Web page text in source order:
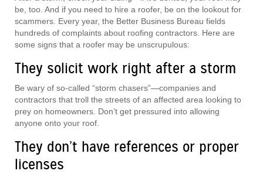
be, too. And if you need to hire a roofer, be on the lookout for
scammers. Every year, the Better Business Bureau fields
hundreds of complaints about roofing contractors. Here are
some signs that a roofer may be unscrupulous:
They solicit work right after a storm
Be wary of so-called “storm chasers”—companies and
contractors that troll the streets of an affected area looking to
prey on homeowners. Don’t get pressured into allowing
anyone onto your roof.
They don’t have references or proper
licenses